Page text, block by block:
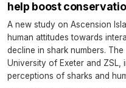
help boost
A new study on Ascension
human attitudes towards
decline in shark numbers.
University of Exeter and ZSL,
perceptions of sharks and